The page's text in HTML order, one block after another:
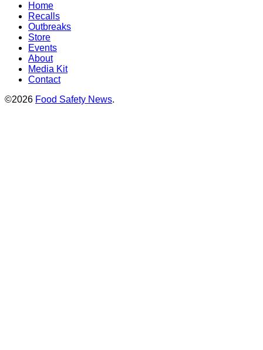
Home
Recalls
Outbreaks
Store
Events
About
Media Kit
Contact
©2026 Food Safety News.